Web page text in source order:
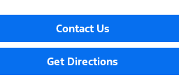
Contact Us
Get Directions